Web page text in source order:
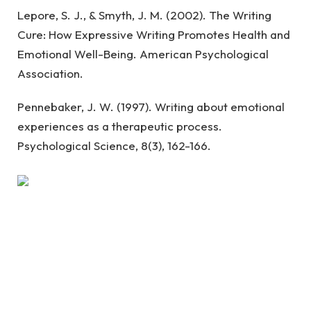
Lepore, S. J., & Smyth, J. M. (2002). The Writing
Cure: How Expressive Writing Promotes Health and
Emotional Well-Being. American Psychological
Association.
Pennebaker, J. W. (1997). Writing about emotional
experiences as a therapeutic process.
Psychological Science, 8(3), 162-166.